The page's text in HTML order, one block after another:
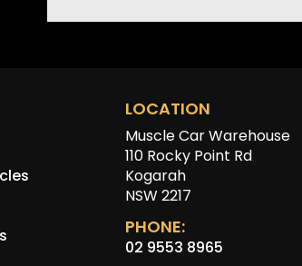
LOCATION
Muscle Car Warehouse
110 Rocky Point Rd
Kogarah
NSW 2217
PHONE:
02 9553 8965